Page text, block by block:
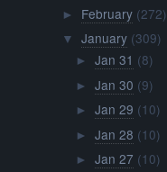
► February (272)
▼ January (309)
► Jan 31 (8)
► Jan 30 (9)
► Jan 29 (10)
► Jan 28 (10)
► Jan 27 (10)